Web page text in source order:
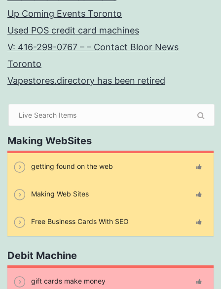
Up Coming Events Toronto
Used POS credit card machines
V: 416-299-0767 – – Contact Bloor News
Toronto
Vapestores.directory has been retired
Making WebSites
getting found on the web
Making Web Sites
Free Business Cards With SEO
Debit Machine
gift cards make money